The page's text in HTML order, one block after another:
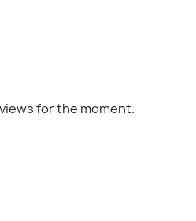
for the moment.